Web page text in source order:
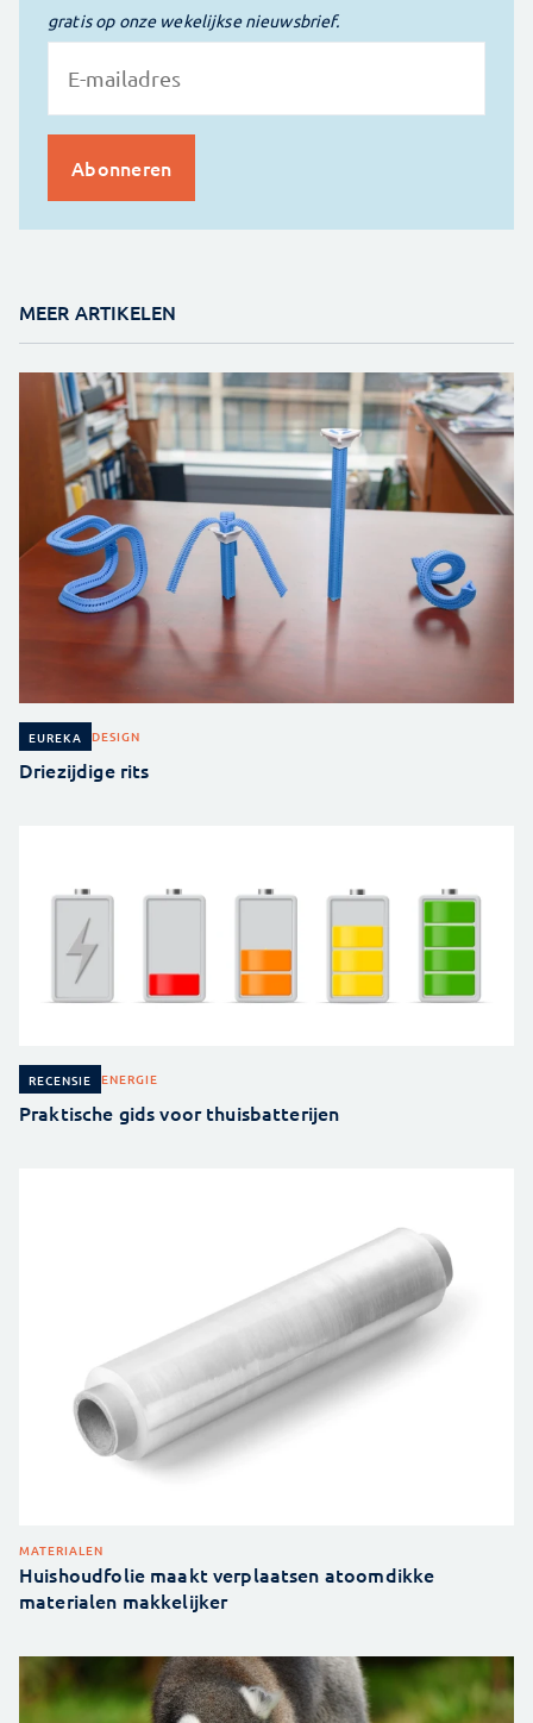
gratis op onze wekelijkse nieuwsbrief.
MEER ARTIKELEN
EUREKA DESIGN
Driezijdige rits
RECENSIE ENERGIE
Praktische gids voor thuisbatterijen
MATERIALEN
Huishoudfolie maakt verplaatsen atoomdikke
materialen makkelijker